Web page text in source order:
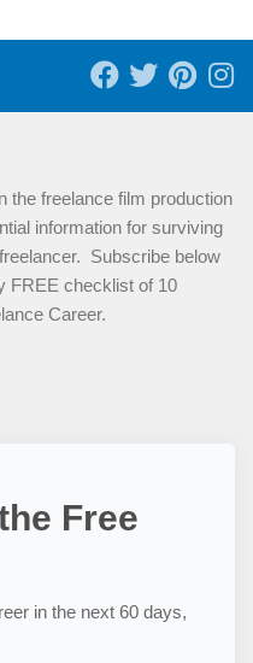
the freelance film production
information for surviving
Subscribe below
FREE checklist of 10
Career.
Free
in the next 60 days,